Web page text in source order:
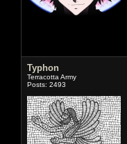
Typhon
Terracotta Army
Posts: 2493